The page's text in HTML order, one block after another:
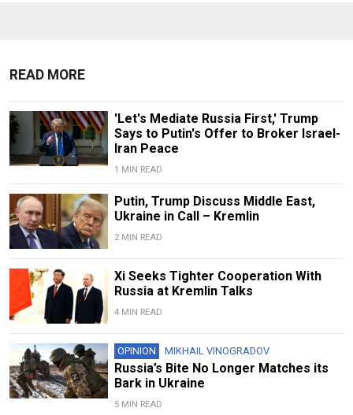
READ MORE
'Let's Mediate Russia First,' Trump
Says to Putin's Offer to Broker Israel-
Iran Peace
1 MIN READ
Putin, Trump Discuss Middle East,
Ukraine in Call – Kremlin
2 MIN READ
Xi Seeks Tighter Cooperation With
Russia at Kremlin Talks
4 MIN READ
OPINION MIKHAIL VINOGRADOV
Russia’s Bite No Longer Matches its
Bark in Ukraine
5 MIN READ